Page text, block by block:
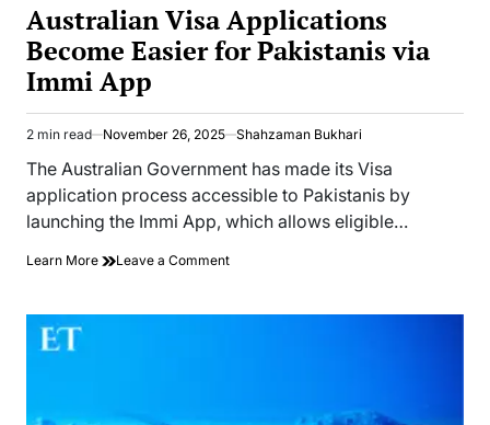
Australian Visa Applications
Become Easier for Pakistanis via
Immi App
Estimated
read
time
2 min read November 26, 2025 Shahzaman Bukhari
The Australian Government has made its Visa
application process accessible to Pakistanis by
launching the Immi App, which allows eligible…
Learn More Leave a Commenton
Applications